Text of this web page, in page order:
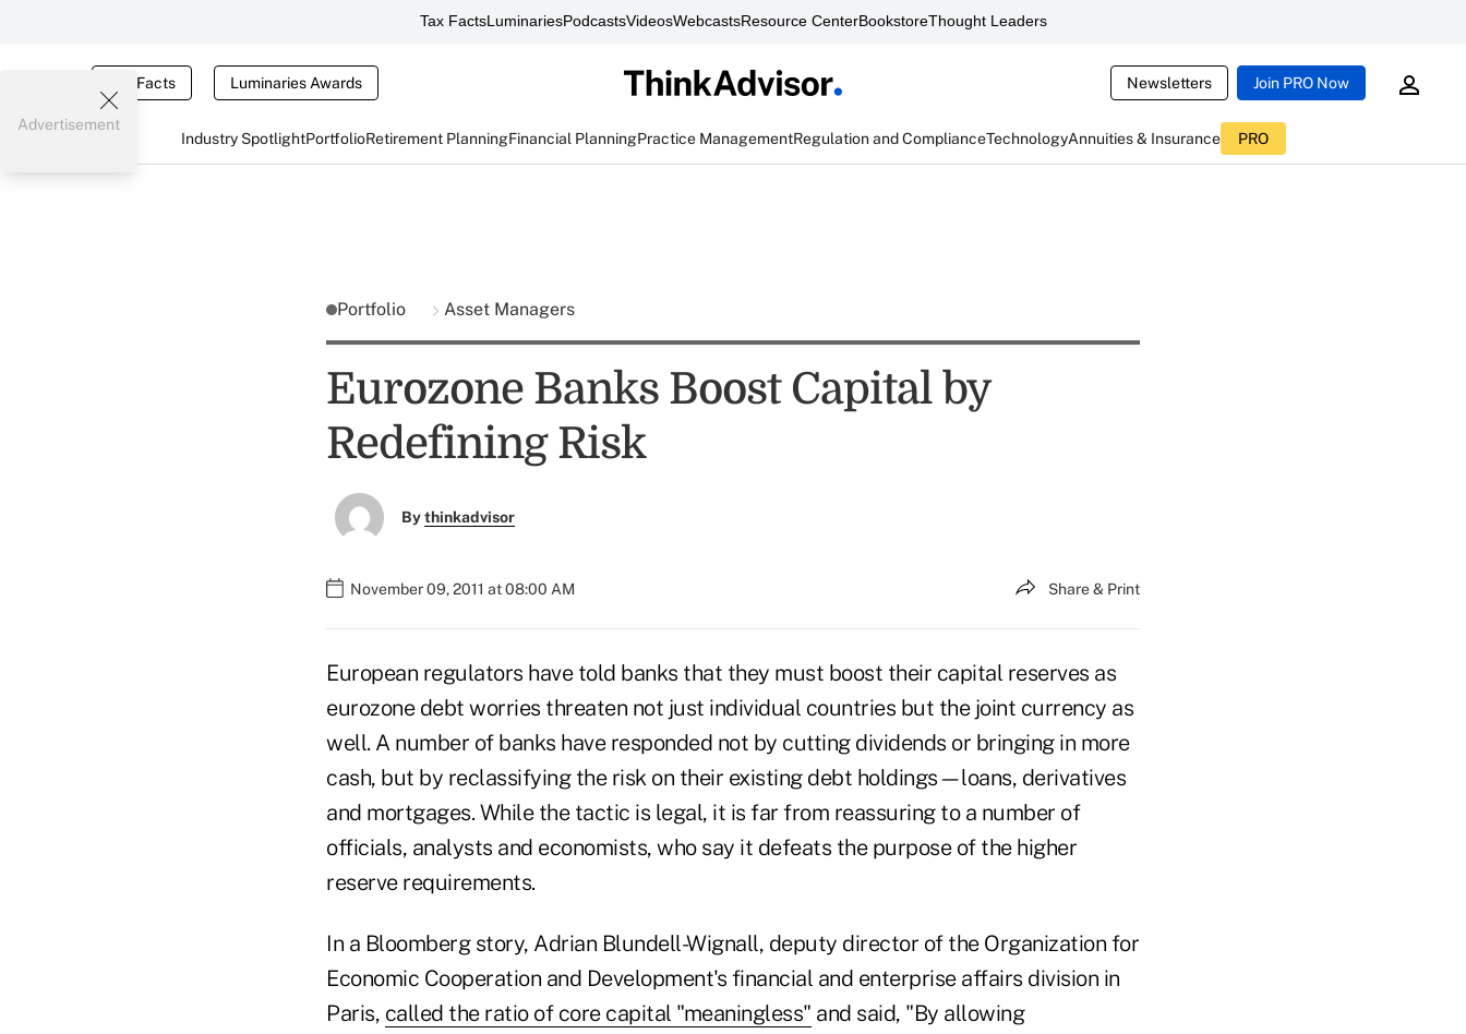
Tax FactsLuminariesPodcastsVideosWebcastsResource CenterBookstoreThought Leaders
Tax Facts Luminaries Awards Newsletters Join PRO Now
Industry SpotlightPortfolioRetirement PlanningFinancial PlanningPractice ManagementRegulation and ComplianceTechnologyAnnuities & Insurance PRO
Advertisement
Portfolio Asset Managers
Eurozone Banks Boost Capital by
Redefining Risk
Bythinkadvisor
November 09, 2011 at 08:00 AM Share & Print
European regulators have told banks that they must boost their capital reserves as
eurozone debt worries threaten not just individual countries but the joint currency as
well. A number of banks have responded not by cutting dividends or bringing in more
cash, but by reclassifying the risk on their existing debt holdings—loans, derivatives
and mortgages. While the tactic is legal, it is far from reassuring to a number of
officials, analysts and economists, who say it defeats the purpose of the higher
reserve requirements.
In a Bloomberg story, Adrian Blundell-Wignall, deputy director of the Organization for
Economic Cooperation and Development's financial and enterprise affairs division in
Paris, called the ratio of core capital "meaningless" and said, "By allowing